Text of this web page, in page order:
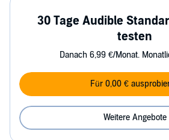
30 Tage Audible
testen
Danach 6,99 €/Monat.
Für 0,00 €
Weitere Angebote